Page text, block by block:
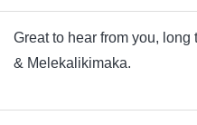
Great to hear from you,
& Melekalikimaka.